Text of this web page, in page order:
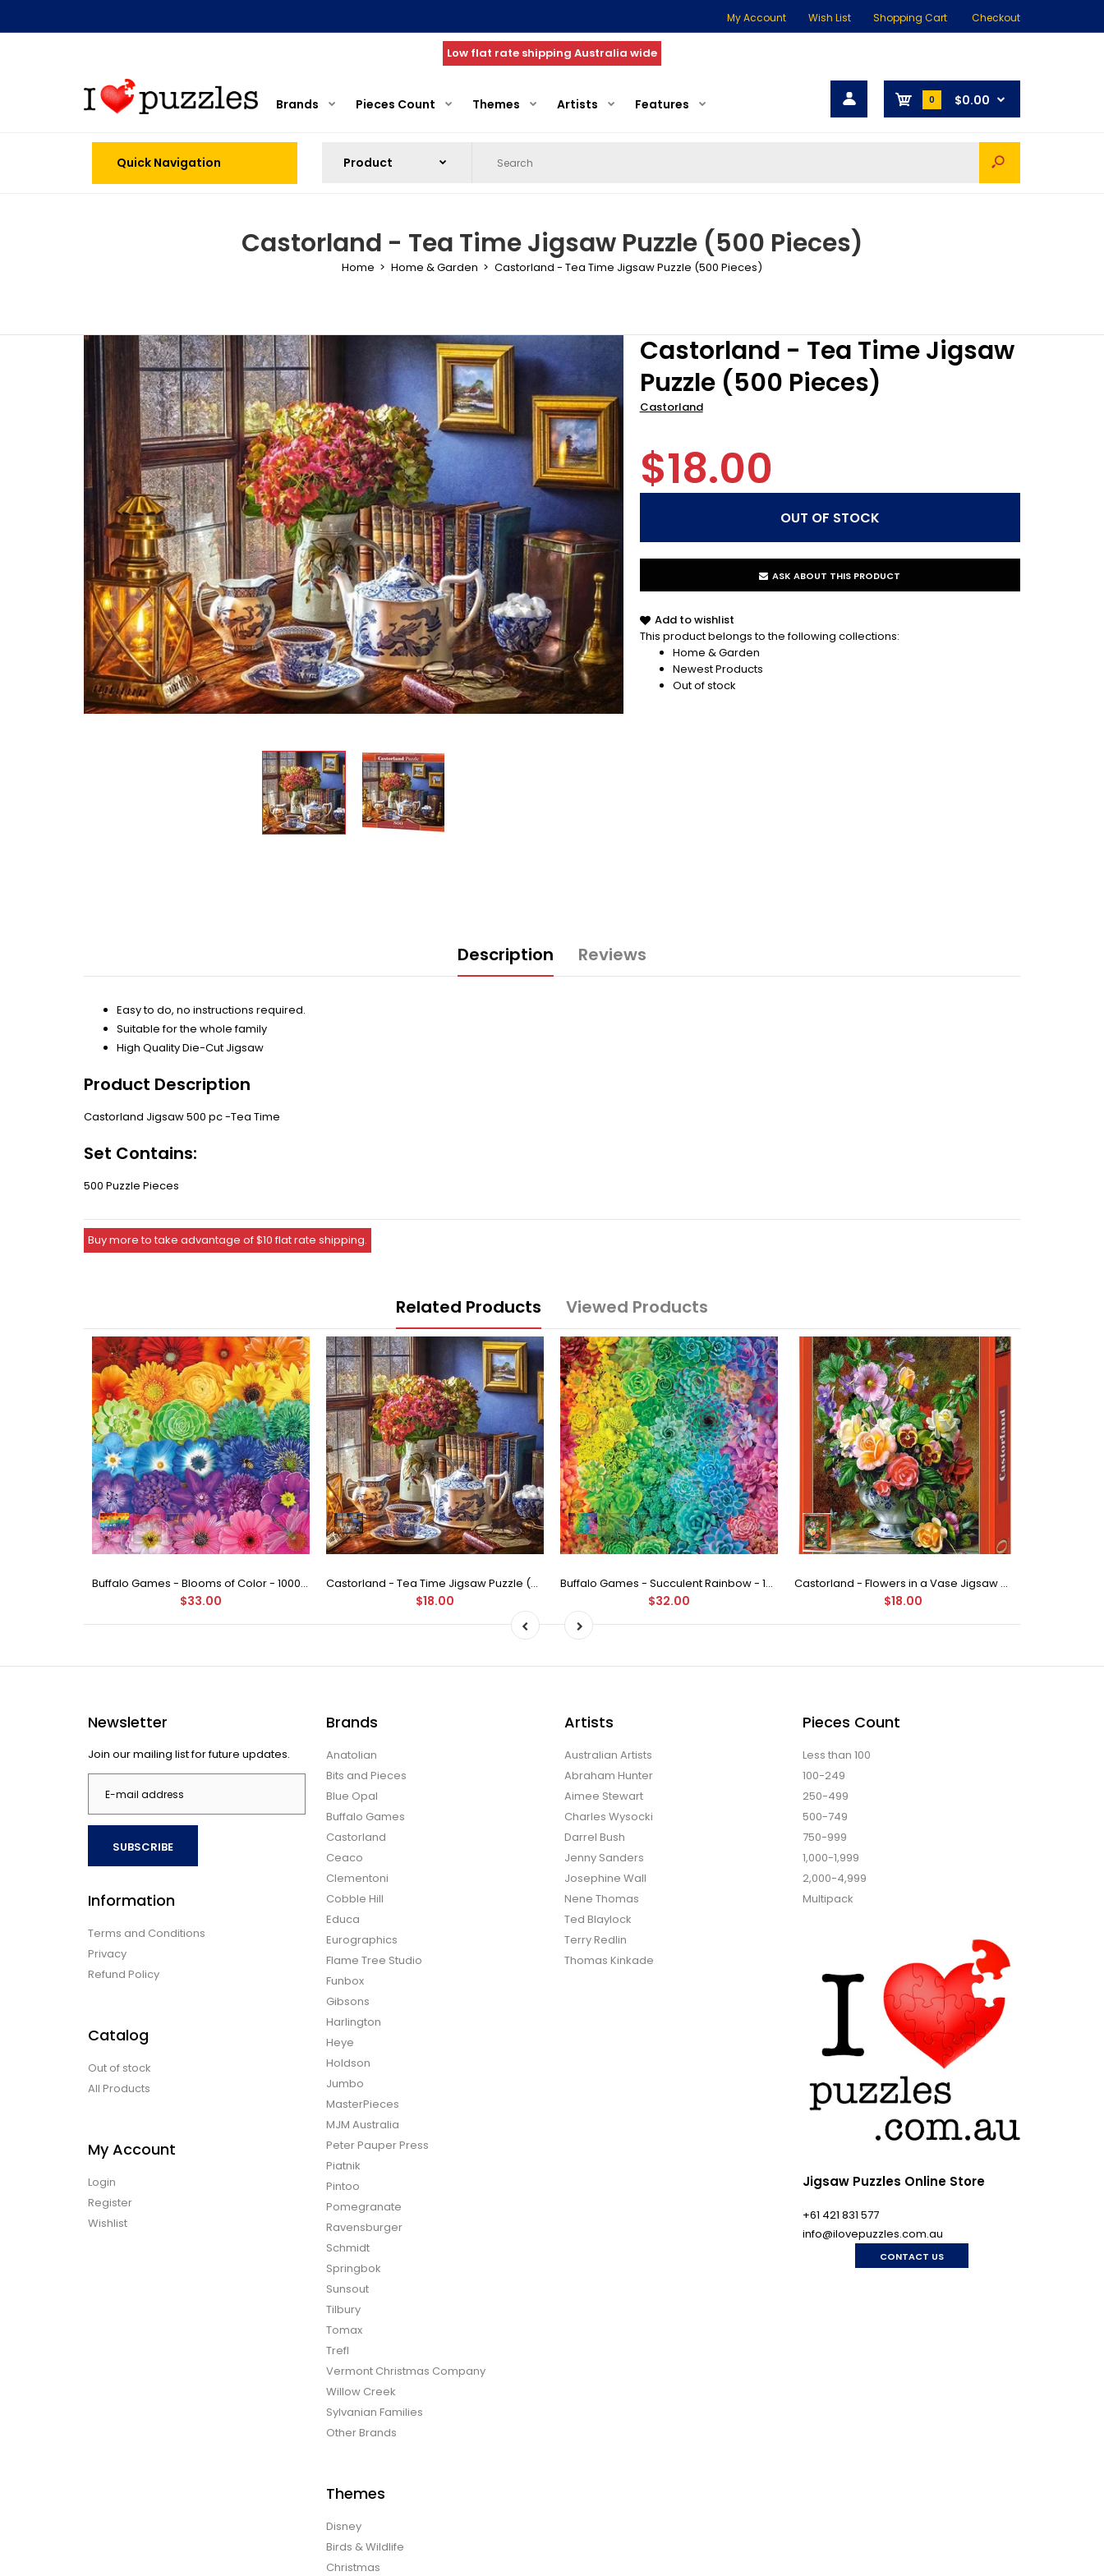
My Account Wish List Shopping Cart Checkout
Low flat rate shipping Australia wide
Brands Pieces Count Themes Artists Features 0 $0.00
Quick Navigation
Castorland - Tea Time Jigsaw Puzzle (500 Pieces)
Home Home & Garden Castorland - Tea Time Jigsaw Puzzle (500 Pieces)
Castorland - Tea Time Jigsaw
Puzzle (500 Pieces)
Castorland
$18.00
ASK ABOUT THIS PRODUCT
Add to wishlist
This product belongs to the following collections:
Home & Garden
Newest Products
Out of stock
Description Reviews
Easy to do, no instructions required.
Suitable for the whole family
High Quality Die-Cut Jigsaw
Product Description
Castorland Jigsaw 500 pc -Tea Time
Set Contains:
500 Puzzle Pieces
Buy more to take advantage of $10 flat rate shipping.
Related Products Viewed Products
Buffalo Games - Blooms of Color - 1000 Piece Jigsaw Puzzle
$33.00
Castorland - Tea Time Jigsaw Puzzle (500 Pieces)
$18.00
Buffalo Games - Succulent Rainbow - 1000 Piece Jigsaw Puzzle
$32.00
Castorland - Flowers in a Vase Jigsaw Puzzle (500 Pieces)
$18.00
Newsletter
Join our mailing list for future updates.
SUBSCRIBE
Information
Terms and Conditions
Privacy
Refund Policy
Catalog
Out of stock
All Products
My Account
Login
Register
Wishlist
Brands
Anatolian
Bits and Pieces
Blue Opal
Buffalo Games
Castorland
Ceaco
Clementoni
Cobble Hill
Educa
Eurographics
Flame Tree Studio
Funbox
Gibsons
Harlington
Heye
Holdson
Jumbo
MasterPieces
MJM Australia
Peter Pauper Press
Piatnik
Pintoo
Pomegranate
Ravensburger
Schmidt
Springbok
Sunsout
Tilbury
Tomax
Trefl
Vermont Christmas Company
Willow Creek
Sylvanian Families
Other Brands
Themes
Disney
Birds & Wildlife
Christmas
Artists
Australian Artists
Abraham Hunter
Aimee Stewart
Charles Wysocki
Darrel Bush
Jenny Sanders
Josephine Wall
Nene Thomas
Ted Blaylock
Terry Redlin
Thomas Kinkade
Pieces Count
Less than 100
100-249
250-499
500-749
750-999
1,000-1,999
2,000-4,999
Multipack
Jigsaw Puzzles Online Store
+61 421 831 577
info@ilovepuzzles.com.au
CONTACT US